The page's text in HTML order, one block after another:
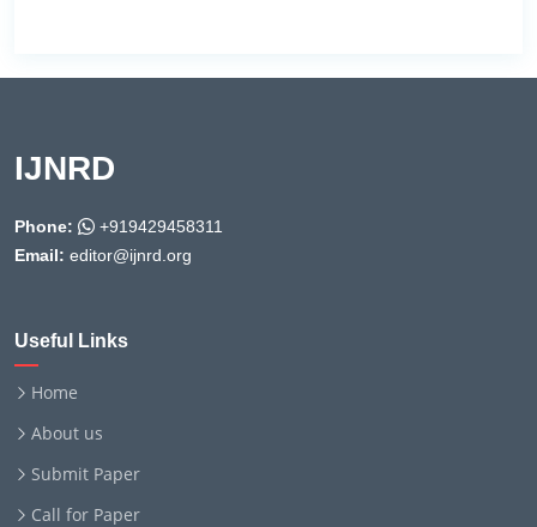
IJNRD
Phone:
+919429458311
Email: editor@ijnrd.org
Useful Links
Home
About us
Submit Paper
Call for Paper